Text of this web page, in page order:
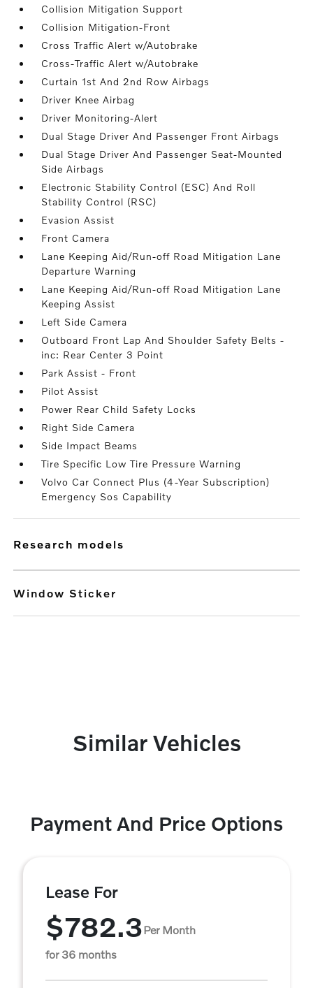
Collision Mitigation Support
Collision Mitigation-Front
Cross Traffic Alert w/Autobrake
Cross-Traffic Alert w/Autobrake
Curtain 1st And 2nd Row Airbags
Driver Knee Airbag
Driver Monitoring-Alert
Dual Stage Driver And Passenger Front Airbags
Dual Stage Driver And Passenger Seat-Mounted
Side Airbags
Electronic Stability Control (ESC) And Roll
Stability Control (RSC)
Evasion Assist
Front Camera
Lane Keeping Aid/Run-off Road Mitigation Lane
Departure Warning
Lane Keeping Aid/Run-off Road Mitigation Lane
Keeping Assist
Left Side Camera
Outboard Front Lap And Shoulder Safety Belts -
inc: Rear Center 3 Point
Park Assist - Front
Pilot Assist
Power Rear Child Safety Locks
Right Side Camera
Side Impact Beams
Tire Specific Low Tire Pressure Warning
Volvo Car Connect Plus (4-Year Subscription)
Emergency Sos Capability
research models
Window Sticker
Similar Vehicles
Payment And Price Options
Lease For
$782.3Per Month
for 36 months